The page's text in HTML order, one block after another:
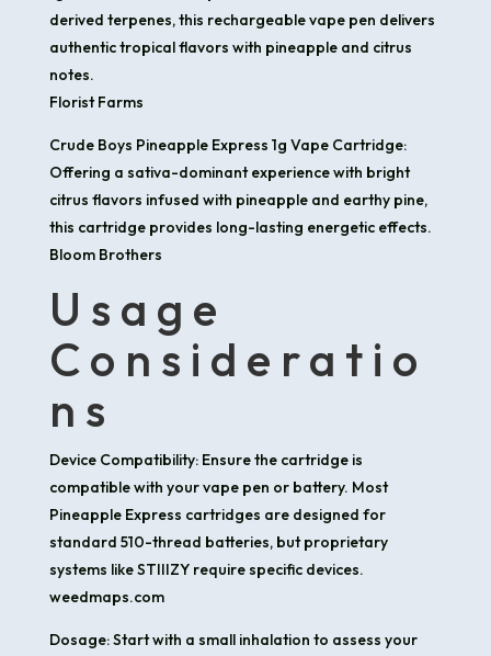
derived terpenes, this rechargeable vape pen delivers
authentic tropical flavors with pineapple and citrus
notes. ​
Florist Farms
Crude Boys Pineapple Express 1g Vape Cartridge:
Offering a sativa-dominant experience with bright
citrus flavors infused with pineapple and earthy pine,
this cartridge provides long-lasting energetic effects. ​
Bloom Brothers
Usage
Consideratio
ns
Device Compatibility: Ensure the cartridge is
compatible with your vape pen or battery. Most
Pineapple Express cartridges are designed for
standard 510-thread batteries, but proprietary
systems like STIIIZY require specific devices.​
weedmaps.com
Dosage: Start with a small inhalation to assess your